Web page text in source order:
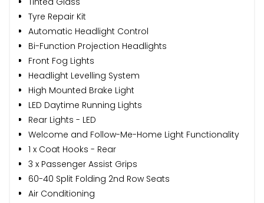
Tyre Repair Kit
Automatic Headlight Control
Bi-Function Projection Headlights
Front Fog Lights
Headlight Levelling System
High Mounted Brake Light
LED Daytime Running Lights
Rear Lights - LED
Welcome and Follow-Me-Home Light Functionality
1 x Coat Hooks - Rear
3 x Passenger Assist Grips
60-40 Split Folding 2nd Row Seats
Air Conditioning